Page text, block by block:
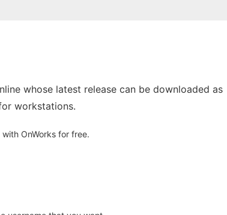
whose latest release can be downloaded as
workstations.
OnWorks for free.